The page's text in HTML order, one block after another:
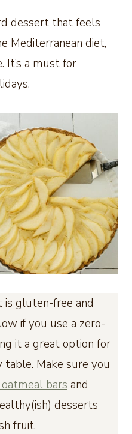
dessert that feels
Mediterranean diet,
It’s a must for
is gluten-free and
if you use a zero-
it a great option for
Make sure you
bars and
desserts
fruit.